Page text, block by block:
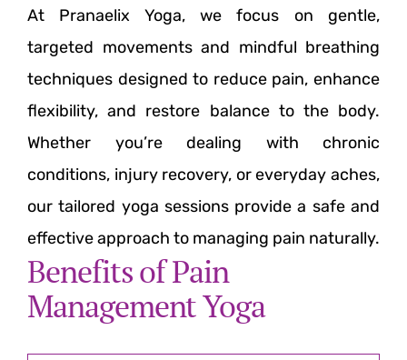
At Pranaelix Yoga, we focus on gentle,
targeted movements and mindful breathing
techniques designed to reduce pain, enhance
flexibility, and restore balance to the body.
Whether you’re dealing with chronic
conditions, injury recovery, or everyday aches,
our tailored yoga sessions provide a safe and
effective approach to managing pain naturally.
Benefits of Pain
Management Yoga